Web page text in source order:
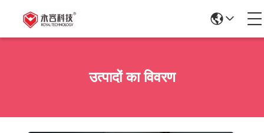
उत्पादों का विवरण